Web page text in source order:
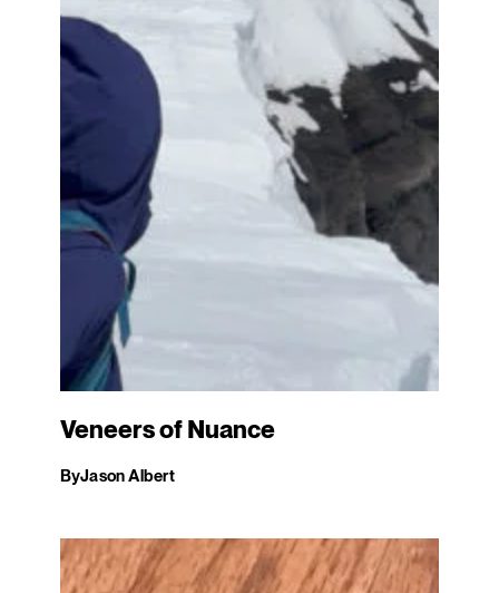
Veneers of Nuance
ByJason Albert